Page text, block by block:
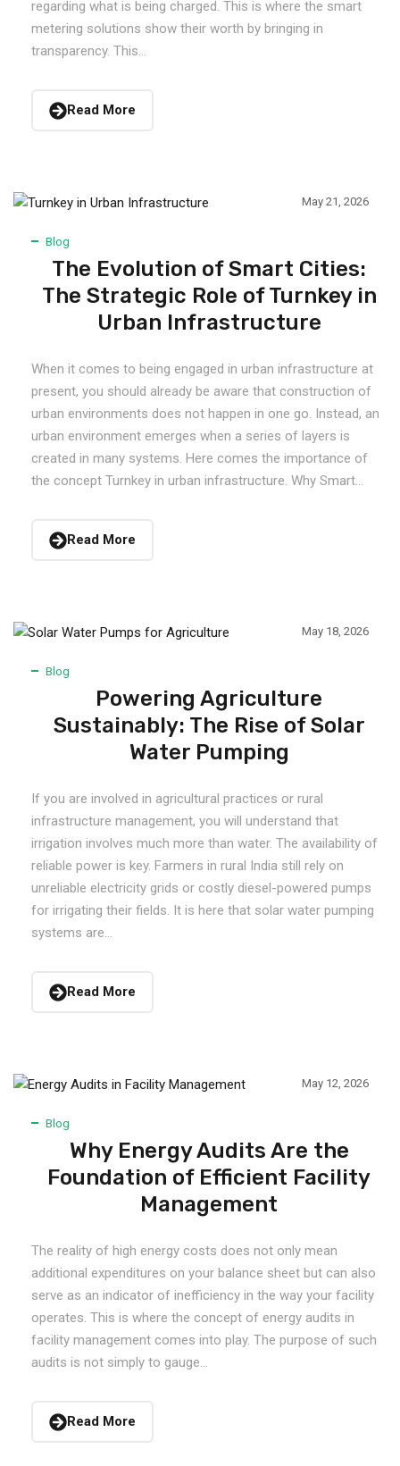
regarding what is being charged. This is where the smart
metering solutions show their worth by bringing in
transparency. This...
Read More
May 21, 2026
Blog
The Evolution of Smart Cities:
The Strategic Role of Turnkey in
Urban Infrastructure
When it comes to being engaged in urban infrastructure at
present, you should already be aware that construction of
urban environments does not happen in one go. Instead, an
urban environment emerges when a series of layers is
created in many systems. Here comes the importance of
the concept Turnkey in urban infrastructure. Why Smart...
Read More
May 18, 2026
Blog
Powering Agriculture
Sustainably: The Rise of Solar
Water Pumping
If you are involved in agricultural practices or rural
infrastructure management, you will understand that
irrigation involves much more than water. The availability of
reliable power is key. Farmers in rural India still rely on
unreliable electricity grids or costly diesel-powered pumps
for irrigating their fields. It is here that solar water pumping
systems are...
Read More
May 12, 2026
Blog
Why Energy Audits Are the
Foundation of Efficient Facility
Management
The reality of high energy costs does not only mean
additional expenditures on your balance sheet but can also
serve as an indicator of inefficiency in the way your facility
operates. This is where the concept of energy audits in
facility management comes into play. The purpose of such
audits is not simply to gauge...
Read More